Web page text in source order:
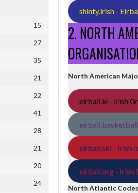
15
27
35
21
22
41
28
21
20
24
shinty.irish -
2. NORTH
North American
eirball.ie - Irish
eirball.ski - Irish
eirball.org - Irish
North Atlantic Codes